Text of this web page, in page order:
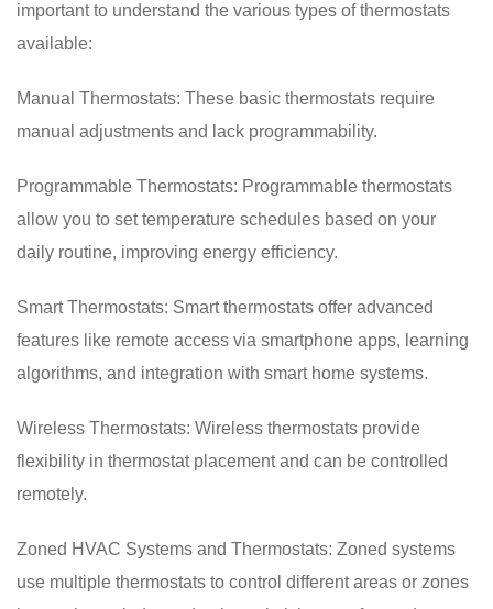
important to understand the various types of thermostats
available:
Manual Thermostats: These basic thermostats require
manual adjustments and lack programmability.
Programmable Thermostats: Programmable thermostats
allow you to set temperature schedules based on your
daily routine, improving energy efficiency.
Smart Thermostats: Smart thermostats offer advanced
features like remote access via smartphone apps, learning
algorithms, and integration with smart home systems.
Wireless Thermostats: Wireless thermostats provide
flexibility in thermostat placement and can be controlled
remotely.
Zoned HVAC Systems and Thermostats: Zoned systems
use multiple thermostats to control different areas or zones